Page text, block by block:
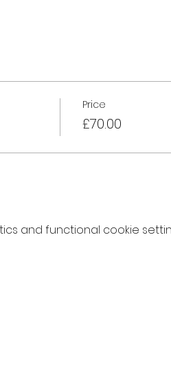
Price
£70.00
and functional cookie